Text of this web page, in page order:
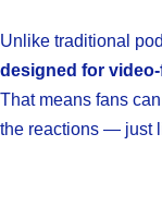
Unlike traditional
designed for
That means fans can
the reactions — just